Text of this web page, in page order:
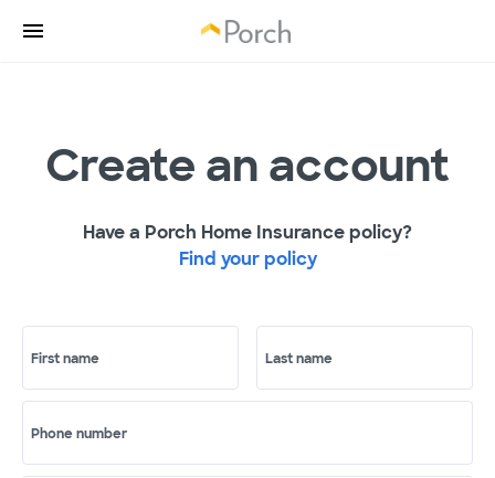
Create an account
Have a Porch Home Insurance policy?
Find your policy
First name Last name
Phone number